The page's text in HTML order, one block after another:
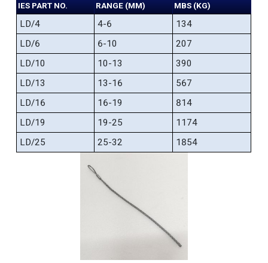
IES PART NO. RANGE (MM) MBS (KG)
LD/4 4-6
134
LD/6
6-10
207
LD/10
10-13
390
LD/13
13-16
567
LD/16
16-19
814
LD/19
19-25
1174
LD/25
25-32 1854